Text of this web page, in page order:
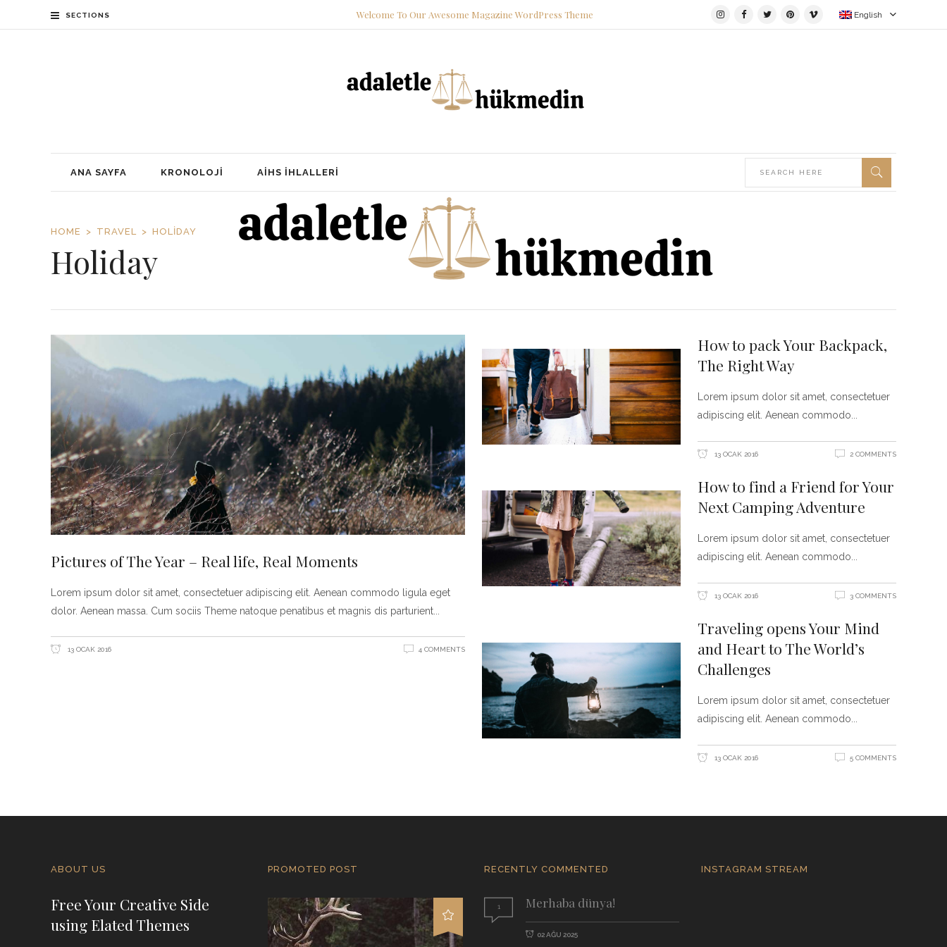
SECTIONS Welcome To Our Awesome Magazine WordPress Theme English
ANA SAYFA KRONOLOJI AİHS İHLALLERI
HOME TRAVEL HOLIDAY
Holiday
Pictures of The Year – Real life, Real Moments
Lorem ipsum dolor sit amet, consectetuer adipiscing elit. Aenean commodo ligula eget
dolor. Aenean massa. Cum sociis Theme natoque penatibus et magnis dis parturient
13 OCAK 2016 4 COMMENTS
How to pack Your Backpack,
The Right Way
Lorem ipsum dolor sit amet, consectetuer
adipiscing elit. Aenean commodo
13 OCAK 2016 2 COMMENTS
How to find a Friend for Your
Next Camping Adventure
Lorem ipsum dolor sit amet, consectetuer
adipiscing elit. Aenean commodo
13 OCAK 2016 3 COMMENTS
Traveling opens Your Mind
and Heart to The World’s
Challenges
Lorem ipsum dolor sit amet, consectetuer
adipiscing elit. Aenean commodo
13 OCAK 2016 5 COMMENTS
ABOUT US
Free Your Creative Side
using Elated Themes
PROMOTED POST RECENTLY COMMENTED
1 Merhaba dünya!
02 AĞU 2025
INSTAGRAM STREAM